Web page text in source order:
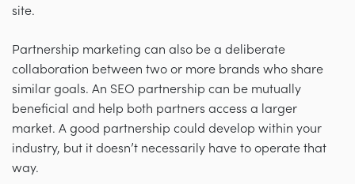
site.
Partnership marketing can also be a deliberate
collaboration between two or more brands who share
similar goals. An SEO partnership can be mutually
beneficial and help both partners access a larger
market. A good partnership could develop within your
industry, but it doesn’t necessarily have to operate that
way.